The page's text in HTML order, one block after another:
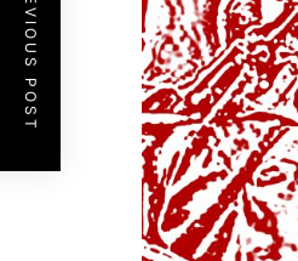
PREVIOUS POST